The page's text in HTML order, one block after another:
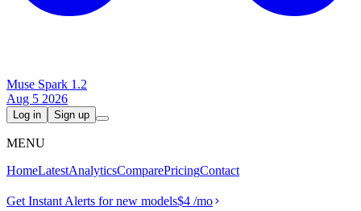
Muse Spark 1.2
Aug 5 2026
Log in Sign up
MENU
HomeLatestAnalyticsComparePricingContact
Get Instant Alerts for new models$4 /mo